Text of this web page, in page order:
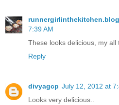
7:39 AM
These looks delicious, my
Reply
divyagcp July 12, 2012 at
Looks very delicious..